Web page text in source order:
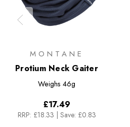
MONTANE
Protium Neck Gaiter
Weighs 46g
£17.49
RRP: £18.33 Save: £0.83